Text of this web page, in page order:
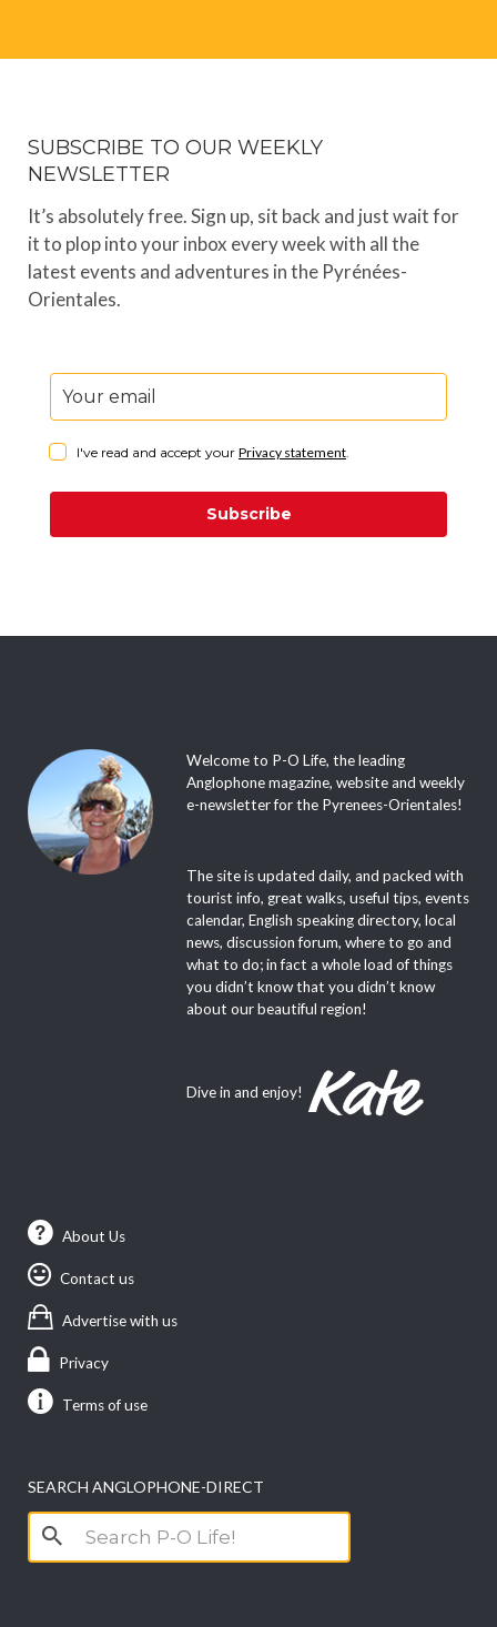
SUBSCRIBE TO OUR WEEKLY
NEWSLETTER
It’s absolutely free. Sign up, sit back and just wait for
it to plop into your inbox every week with all the
latest events and adventures in the Pyrénées-
Orientales.
I've read and accept your Privacy statement.
Subscribe
Welcome to P-O Life, the leading
Anglophone magazine, website and weekly
e-newsletter for the Pyrenees-Orientales!
The site is updated daily, and packed with
tourist info, great walks, useful tips, events
calendar, English speaking directory, local
news, discussion forum, where to go and
what to do; in fact a whole load of things
you didn’t know that you didn’t know
about our beautiful region!
Dive in and enjoy!
About Us
Contact us
Advertise with us
Privacy
Terms of use
SEARCH ANGLOPHONE-DIRECT
Search
for: